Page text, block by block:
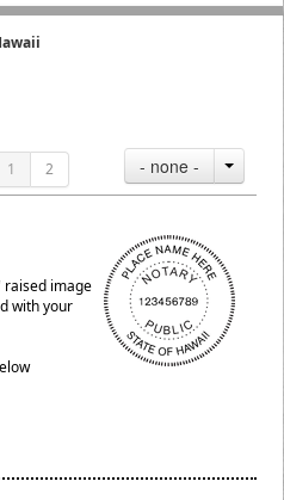
1 2 - none -
raised image
with your